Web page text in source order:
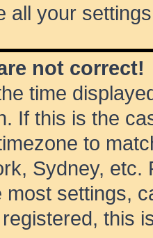
all your
not correct!
time
If this is the
to
Sydney,
most settings,
this